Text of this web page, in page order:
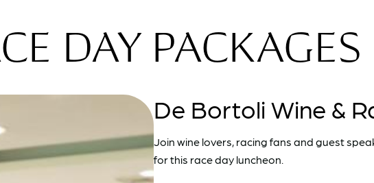
DAY PACKAGES
De Bortoli Wine &
Join wine lovers, racing fans and guest
for this race day luncheon.